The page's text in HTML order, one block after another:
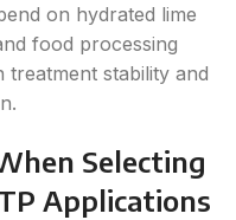
on hydrated lime
food processing
treatment stability and
Selecting
Applications